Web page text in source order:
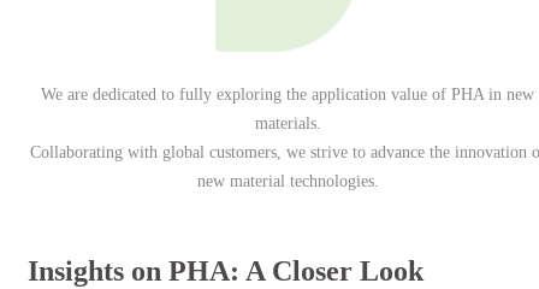
We are dedicated to fully exploring the application value of PHA in new
materials.
Collaborating with global customers, we strive to advance the innovation
new material technologies.
Insights on PHA: A Closer Look